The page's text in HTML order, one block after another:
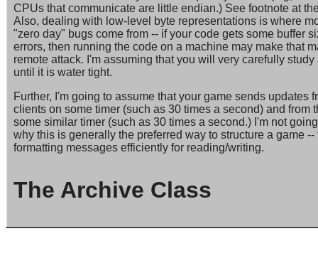
CPUs that communicate are little endian.) See footnote at
Also, dealing with low-level byte representations is where
"zero day" bugs come from -- if your code gets some buffer
errors, then running the code on a machine may make that
remote attack. I'm assuming that you will very carefully
until it is water tight.
Further, I'm going to assume that your game sends updates
clients on some timer (such as 30 times a second) and from
some similar timer (such as 30 times a second.) I'm not
why this is generally the preferred way to structure a game
formatting messages efficiently for reading/writing.
The Archive Class